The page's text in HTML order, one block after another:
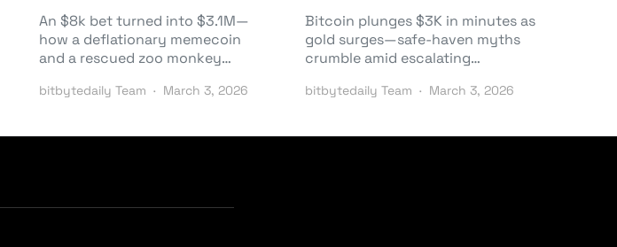
An $8k bet turned into $3.1M—
how a deflationary memecoin
and a rescued zoo monkey…
bitbytedaily Team March 3, 2026
Bitcoin plunges $3K in minutes as
gold surges—safe-haven myths
crumble amid escalating…
bitbytedaily Team March 3, 2026